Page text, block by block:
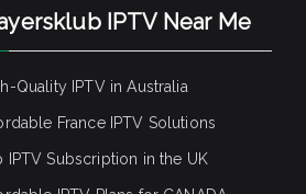
IPTV Near Me
Quality IPTV in Australia
France IPTV Solutions
IPTV Subscription in the UK